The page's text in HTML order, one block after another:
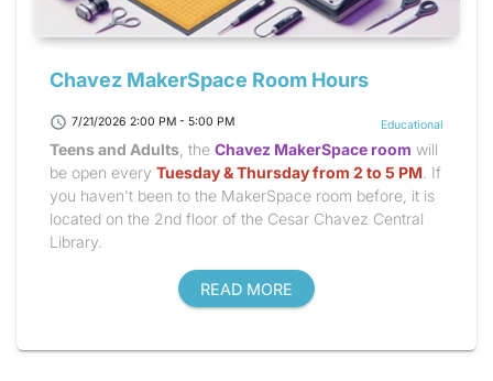
Chavez MakerSpace Room Hours
schedule 7/21/2026 2:00 PM - 5:00 PM Educational
Teens and Adults , the Chavez MakerSpace room will
be open every Tuesday & Thursday from 2 to 5 PM . If
you haven't been to the MakerSpace room before, it is
located on the 2nd floor of the Cesar Chavez Central
Library.
READ MORE